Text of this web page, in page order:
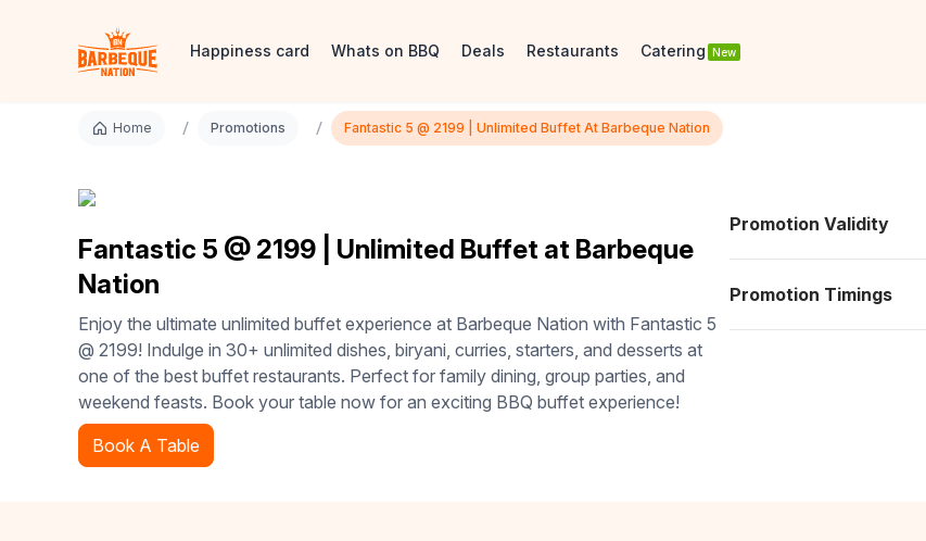
Happiness card Whats on BBQ Deals Restaurants Catering New
Home / Promotions / Fantastic 5 @ 2199 | Unlimited Buffet At Barbeque Nation
Fantastic 5 @ 2199 | Unlimited Buffet at Barbeque
Nation
Enjoy the ultimate unlimited buffet experience at Barbeque Nation with Fantastic 5
@ 2199! Indulge in 30+ unlimited dishes, biryani, curries, starters, and desserts at
one of the best buffet restaurants. Perfect for family dining, group parties, and
weekend feasts. Book your table now for an exciting BBQ buffet experience!
Book A Table
Promotion Validity
Promotion Timings